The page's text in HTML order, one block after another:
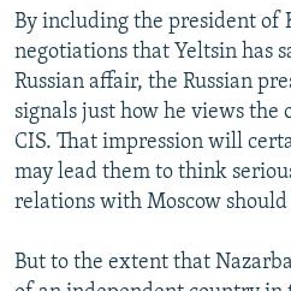
By including the president of
negotiations that Yeltsin has
Russian affair, the Russian
signals just how he views
CIS. That impression will
may lead them to think
relations with Moscow should
But to the extent that